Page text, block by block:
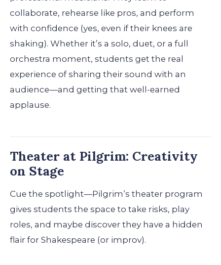
collaborate, rehearse like pros, and perform
with confidence (yes, even if their knees are
shaking). Whether it’s a solo, duet, or a full
orchestra moment, students get the real
experience of sharing their sound with an
audience—and getting that well-earned
applause.
Theater at Pilgrim: Creativity
on Stage
Cue the spotlight—Pilgrim’s theater program
gives students the space to take risks, play
roles, and maybe discover they have a hidden
flair for Shakespeare (or improv).